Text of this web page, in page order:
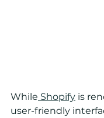
While Shopify is
user-friendly